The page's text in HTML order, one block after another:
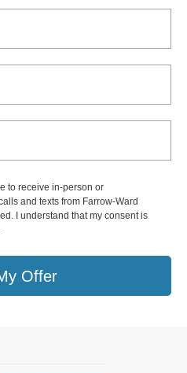
to receive in-person or
and texts from Farrow-Ward
I understand that my consent is
Offer